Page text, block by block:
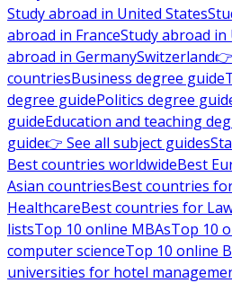
Study abroad in United States
abroad in FranceStudy abroad
abroad in GermanySwitzerland
countriesBusiness degree guide
degree guidePolitics degree
guideEducation and teaching
guide👉 See all subject guides
Best countries worldwideBest
Asian countriesBest countries
HealthcareBest countries for
listsTop 10 online MBAsTop 10
computer scienceTop 10 online
universities for hotel